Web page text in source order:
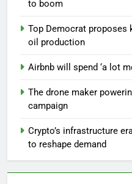
to boom
Top Democrat proposes
oil production
Airbnb will spend ‘a lot
The drone maker
campaign
Crypto’s infrastructure
to reshape demand